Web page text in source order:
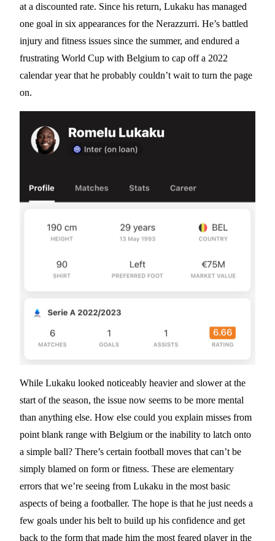
at a discounted rate. Since his return, Lukaku has managed
one goal in six appearances for the Nerazzurri. He’s battled
injury and fitness issues since the summer, and endured a
frustrating World Cup with Belgium to cap off a 2022
calendar year that he probably couldn’t wait to turn the page
on.
While Lukaku looked noticeably heavier and slower at the
start of the season, the issue now seems to be more mental
than anything else. How else could you explain misses from
point blank range with Belgium or the inability to latch onto
a simple ball? There’s certain football moves that can’t be
simply blamed on form or fitness. These are elementary
errors that we’re seeing from Lukaku in the most basic
aspects of being a footballer. The hope is that he just needs a
few goals under his belt to build up his confidence and get
back to the form that made him the most feared player in the